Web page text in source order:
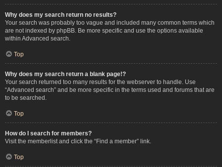
Why does my search return no results?
Your search was probably too vague and included many common terms which
are not indexed by phpBB. Be more specific and use the options available
within Advanced search.
Top
Why does my search return a blank page!?
Your search returned too many results for the webserver to handle. Use
“Advanced search” and be more specific in the terms used and forums that are
to be searched.
Top
How do I search for members?
Visit the memberlist and click the “Find a member” link.
Top